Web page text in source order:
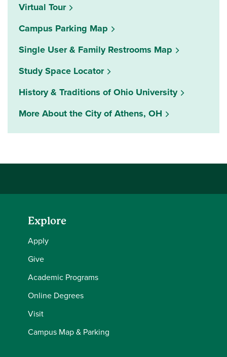
Virtual Tour
Campus Parking Map
Single User & Family Restrooms Map
Study Space Locator(opens in a new window)
History & Traditions of Ohio University
More About the City of Athens, OH
Explore
Apply
Give
Academic Programs
Online Degrees
Visit
Campus Map & Parking